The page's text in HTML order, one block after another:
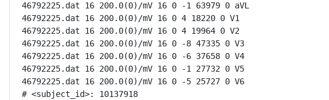
46792225.dat 16 200.0(0)/mV 16 0 -1 63979 0 aVL
46792225.dat 16 200.0(0)/mV 16 0 4 18220 0 V1
46792225.dat 16 200.0(0)/mV 16 0 4 19964 0 V2
46792225.dat 16 200.0(0)/mV 16 0 -8 47335 0 V3
46792225.dat 16 200.0(0)/mV 16 0 -6 37658 0 V4
46792225.dat 16 200.0(0)/mV 16 0 -1 27732 0 V5
46792225.dat 16 200.0(0)/mV 16 0 -5 25727 0 V6
# <subject_id>: 10137918